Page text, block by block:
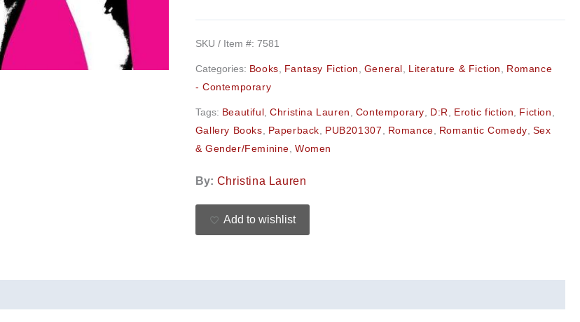
SKU / Item #: 7581
Categories: Books Fantasy Fiction General Literature & Fiction
Romance
- Contemporary
Tags: Beautiful ,Christina Lauren Contemporary D:R Erotic fiction Fiction
Gallery Books
Paperback PUB201307 Romance Romantic Comedy Sex
& Gender/Feminine ,Women
By: Christina Lauren
Add to wishlist